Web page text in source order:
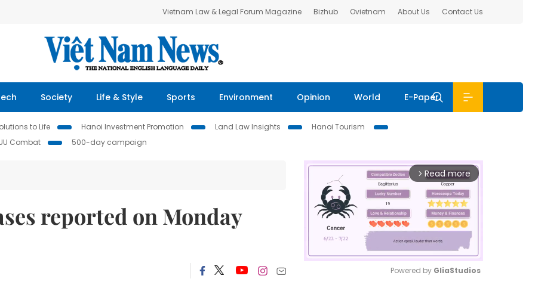
Vietnam Law & Legal Forum Magazine Bizhub Ovietnam About Us Contact Us
Society Life & Style Sports Environment Opinion World E-Paper
to Life Hanoi Investment Promotion Land Law Insights
Hanoi Tourism
Combat
500-day campaign
reported on Monday
arrow_forward_ios Read more
Powered by GliaStudios